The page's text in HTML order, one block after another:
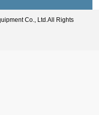
Co., Ltd.All Rights